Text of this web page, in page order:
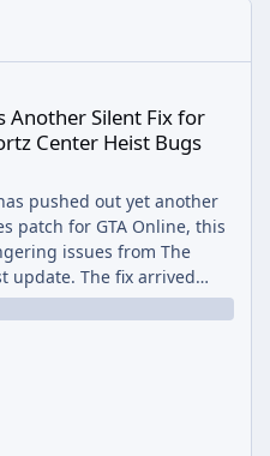
for GTA Online's Kortz Center
Another Silent Fix for
Center Heist Bugs
pushed out yet another
patch for GTA Online, this
issues from The
update. The fix arrived
Event Week content,
new Pegassi Ignus